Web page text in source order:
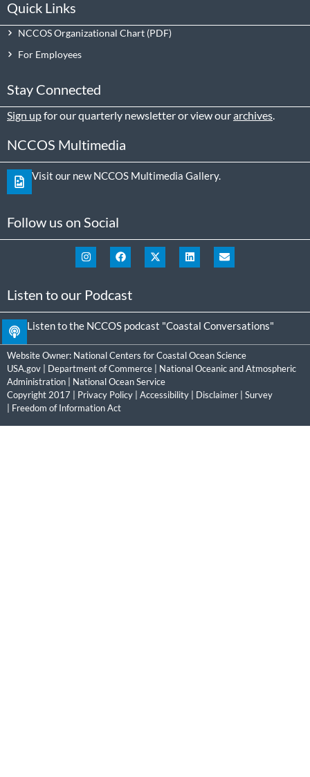
Quick Links
NCCOS Organizational Chart
For Employees
Stay Connected
Sign upfor our quarterly newsletter or view ourarchives
NCCOS Multimedia
Visit our new NCCOS Multimedia Gallery.
Follow us on Social
Listen to our Podcast
Listen to the NCCOS podcast "Coastal Conversations"
Website Owner: National Centers for Coastal Ocean Science
USA.gov
Department of Commerce
National Oceanic and Atmospheric
Administration
National Ocean Service
Copyright 2017 | Privacy Policy Accessibility Disclaimer
Survey
Freedom of Information Act